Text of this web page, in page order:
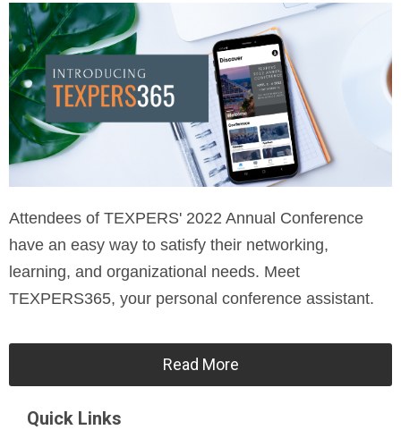
Attendees of TEXPERS' 2022 Annual Conference
have an easy way to satisfy their networking,
learning, and organizational needs. Meet
TEXPERS365, your personal conference assistant.
Read More
Quick Links